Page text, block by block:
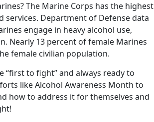
The Marine Corps has the highest
services. Department of Defense data
engage in heavy alcohol use,
Nearly 13 percent of female Marines
female civilian population.
“first to fight” and always ready to
like Alcohol Awareness Month to
how to address it for themselves and